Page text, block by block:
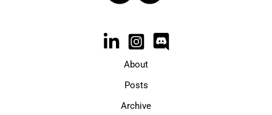
About
Posts
Archive